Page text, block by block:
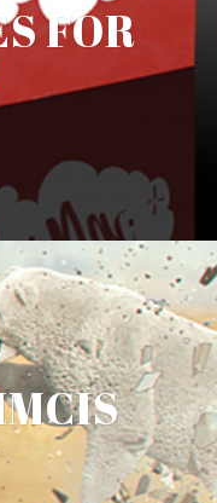
FOR